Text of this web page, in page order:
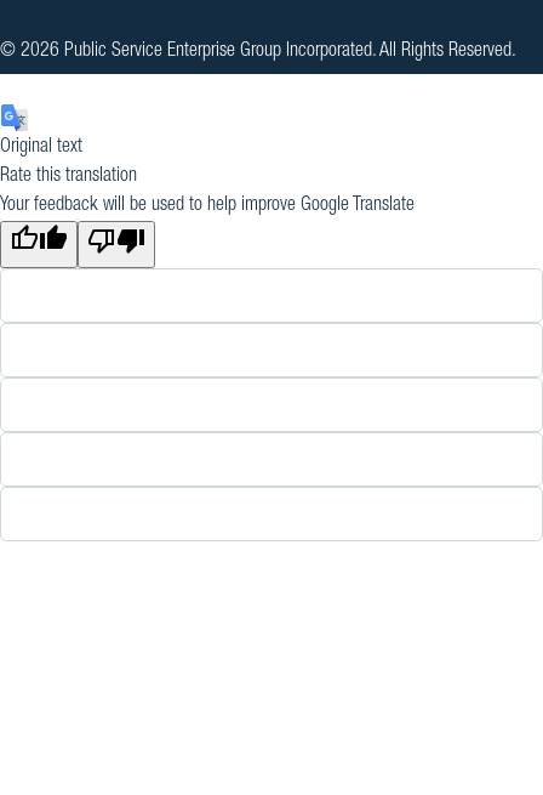
© 2026 Public Service Enterprise Group Incorporated. All Rights Reserved.
Original text
Rate this translation
Your feedback will be used to help improve Google Translate